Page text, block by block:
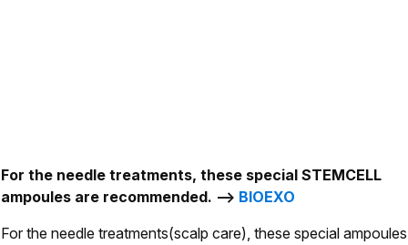
For the needle treatments, these special STEMCELL
ampoules are recommended. --> BIOEXO
For the needle treatments(scalp care), these special ampoules